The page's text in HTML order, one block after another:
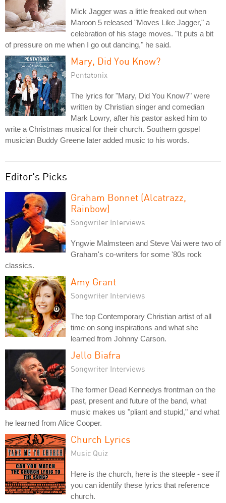
Mick Jagger was a little freaked out when
Maroon 5 released "Moves Like Jagger," a
celebration of his stage moves. "It puts a bit
of pressure on me when I go out dancing," he said.
Mary, Did You Know?
Pentatonix
The lyrics for "Mary, Did You Know?" were
written by Christian singer and comedian
Mark Lowry, after his pastor asked him to
write a Christmas musical for their church. Southern gospel
musician Buddy Greene later added music to his words.
Editor's Picks
Graham Bonnet (Alcatrazz,
Rainbow)
Songwriter Interviews
Yngwie Malmsteen and Steve Vai were two of
Graham's co-writers for some '80s rock
classics.
Amy Grant
Songwriter Interviews
The top Contemporary Christian artist of all
time on song inspirations and what she
learned from Johnny Carson.
Jello Biafra
Songwriter Interviews
The former Dead Kennedys frontman on the
past, present and future of the band, what
music makes us "pliant and stupid," and what
he learned from Alice Cooper.
Church Lyrics
Music Quiz
Here is the church, here is the steeple - see if
you can identify these lyrics that reference
church.